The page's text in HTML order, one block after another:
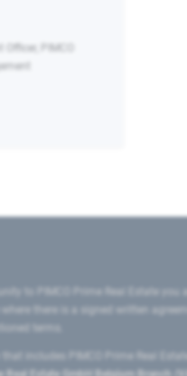
PIMCO
to PIMCO Prime Real Estate
there is a signed written
terms.
that includes PIMCO Prime Real